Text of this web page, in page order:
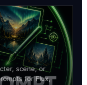
scene, or
for Flux,